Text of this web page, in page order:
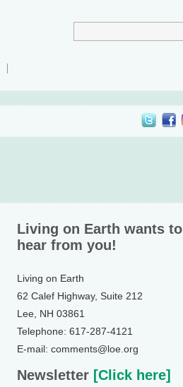
Living on Earth wants to
hear from you!
Living on Earth
62 Calef Highway, Suite 212
Lee, NH 03861
Telephone: 617-287-4121
E-mail: comments@loe.org
Newsletter [Click here]